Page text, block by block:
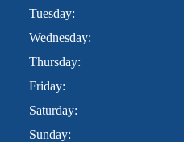
Tuesday:
Wednesday:
Thursday:
Friday:
Saturday:
Sunday: